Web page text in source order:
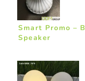
Smart Promo –
Speaker